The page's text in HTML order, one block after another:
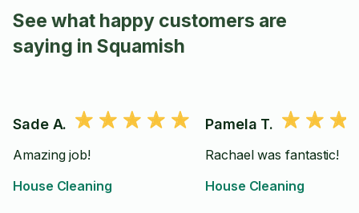
See what happy customers are
saying in Squamish
Sade A.
Amazing job!
House Cleaning
Pamela T.
Rachael was fantastic!
House Cleaning